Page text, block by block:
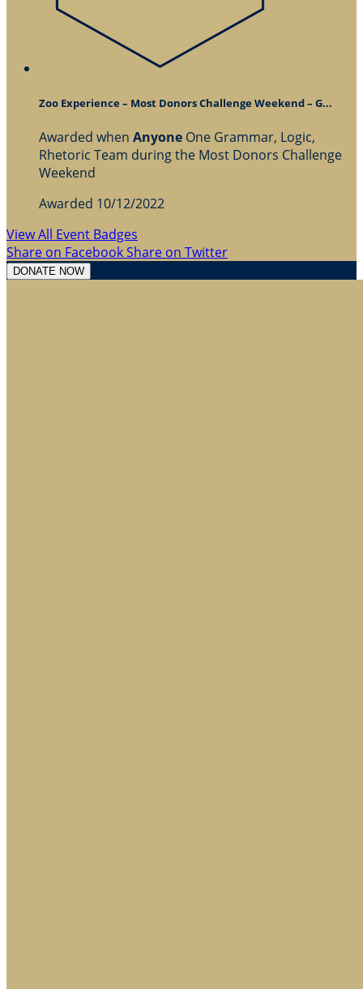
Zoo Experience – Most Donors Challenge Weekend – G...
Awarded when Anyone One Grammar, Logic,
Rhetoric Team during the Most Donors Challenge
Weekend
Awarded 10/12/2022
View All Event Badges
Share on FacebookShare on Twitter
DONATE NOW